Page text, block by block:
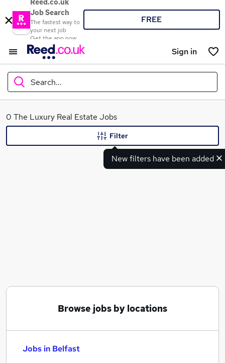
Reed.co.uk
Job Search
The fastest way to
your next job
Get the app now
FREE
Sign in
Search...
What
0 The Luxury Real Estate Jobs
New filters have been added
Filter
Browse jobs by locations
Jobs in Belfast